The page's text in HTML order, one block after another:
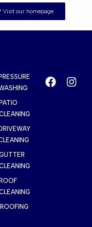
Visit our homepage
PRESSURE
PATIO
ROOF
ROOFING